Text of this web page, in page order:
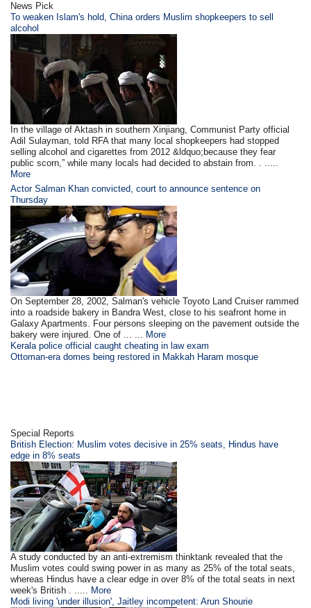
News Pick
To weaken Islam's hold, China orders Muslim shopkeepers to sell
alcohol
In the village of Aktash in southern Xinjiang, Communist Party official
Adil Sulayman, told RFA that many local shopkeepers had stopped
selling alcohol and cigarettes from 2012 &ldquo;because they fear
public scorn,” while many locals had decided to abstain from. . .....
More
Actor Salman Khan convicted, court to announce sentence on
Thursday
On September 28, 2002, Salman's vehicle Toyoto Land Cruiser rammed
into a roadside bakery in Bandra West, close to his seafront home in
Galaxy Apartments. Four persons sleeping on the pavement outside the
bakery were injured. One of ... ... More
Kerala police official caught cheating in law exam
Ottoman-era domes being restored in Makkah Haram mosque
Special Reports
British Election: Muslim votes decisive in 25% seats, Hindus have
edge in 8% seats
A study conducted by an anti-extremism thinktank revealed that the
Muslim votes could swing power in as many as 25% of the total seats,
whereas Hindus have a clear edge in over 8% of the total seats in next
week's British . ..... More
Modi living 'under illusion', Jaitley incompetent: Arun Shourie